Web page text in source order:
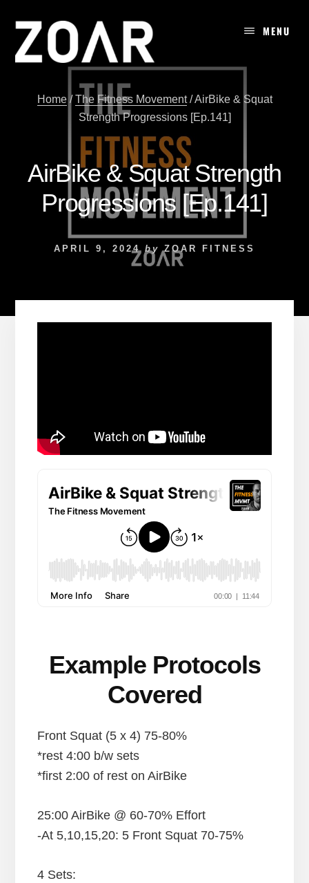
content
MENU
Home / The Fitness Movement /AirBike & Squat
Strength Progressions [Ep.141]
AirBike & Squat Strength
Progressions [Ep.141]
APRIL 9, 2024 by ZOAR FITNESS
Example Protocols
Covered
Front Squat (5 x 4) 75-80%
*rest 4:00 b/w sets
*first 2:00 of rest on AirBike
25:00 AirBike @ 60-70% Effort
-At 5,10,15,20: 5 Front Squat 70-75%
4 Sets: